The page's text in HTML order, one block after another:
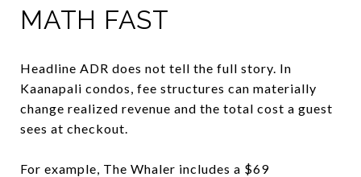
MATH FAST
Headline ADR does not tell the full story. In
Kaanapali condos, fee structures can materially
change realized revenue and the total cost a guest
sees at checkout.
For example, The Whaler includes a $69